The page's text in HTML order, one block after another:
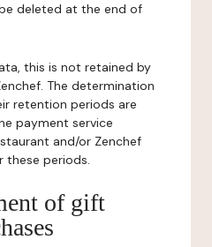
deleted at the end of
this is not retained by
The determination
retention periods are
payment service
and/or Zenchef
these periods.
of gift